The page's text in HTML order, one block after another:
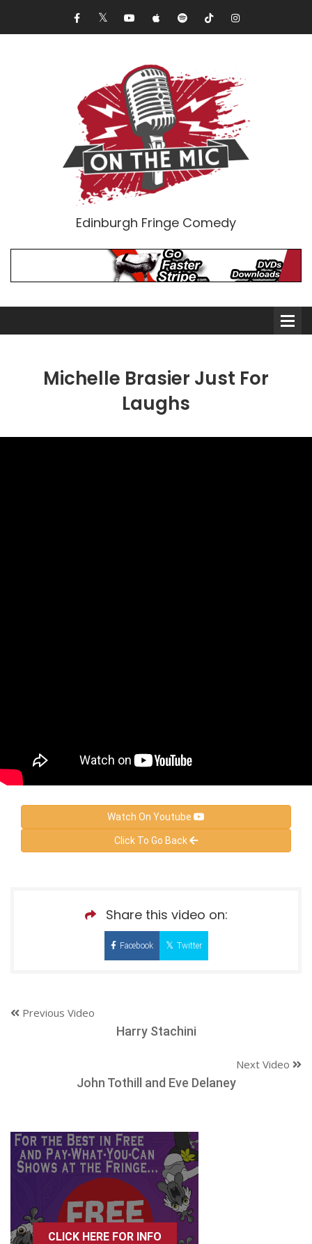
Edinburgh Fringe Comedy
Michelle Brasier Just For
Laughs
Watch On Youtube
Click To Go Back
Share this video on:
Facebook Twitter
Previous Video
Harry Stachini
Next Video
John Tothill and Eve Delaney
CLICK HERE FOR INFO